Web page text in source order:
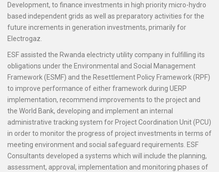
Development, to finance investments in high priority micro-hydro
based independent grids as well as preparatory activities for the
future increments in generation investments, primarily for
Electrogaz.
ESF assisted the Rwanda electricty utility company in fulfilling its
obligations under the Environmental and Social Management
Framework (ESMF) and the Resettlement Policy Framework (RPF)
to improve performance of either framework during UERP
implementation, recommend improvements to the project and
the World Bank, developing and implement an internal
administrative tracking system for Project Coordination Unit (PCU)
in order to monitor the progress of project investments in terms of
meeting environment and social safeguard requirements. ESF
Consultants developed a systems which will include the planning,
assessment, approval, implementation and monitoring phases of